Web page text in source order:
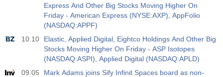
Express And Other Big Stocks Moving Higher On
Friday - American Express (NYSE:AXP), AppFolio
(NASDAQ:APPF)
10.10
Elastic, Applied Digital, Eightco Holdings And Other Big
Stocks Moving Higher On Friday - ASP Isotopes
(NASDAQ:ASPI), Applied Digital (NASDAQ:APLD)
09.05
Mark Adams joins Sify Infinit Spaces board as non-